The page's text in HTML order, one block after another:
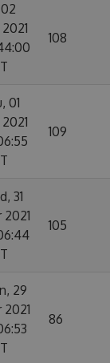
108
01
109
31
2021
105
29
2021
86